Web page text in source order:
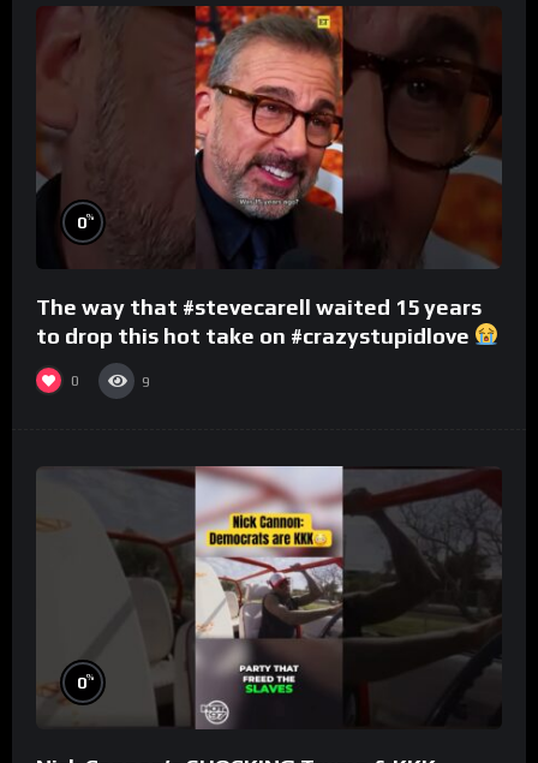
0%
The way that #stevecarell waited 15 years
to drop this hot take on #crazystupidlove
#rooster
0 9
0%